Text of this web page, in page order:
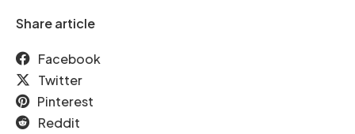
Share article
Facebook
Twitter
Pinterest
Reddit